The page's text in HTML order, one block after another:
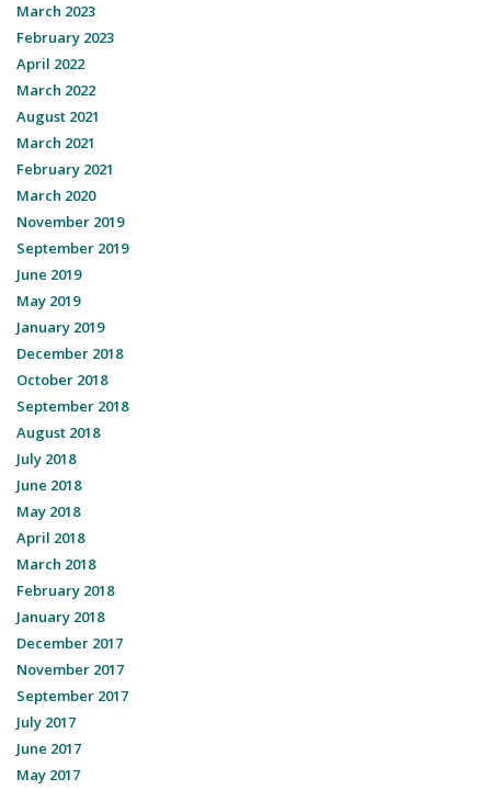
March 2023
February 2023
April 2022
March 2022
August 2021
March 2021
February 2021
March 2020
November 2019
September 2019
June 2019
May 2019
January 2019
December 2018
October 2018
September 2018
August 2018
July 2018
June 2018
May 2018
April 2018
March 2018
February 2018
January 2018
December 2017
November 2017
September 2017
July 2017
June 2017
May 2017